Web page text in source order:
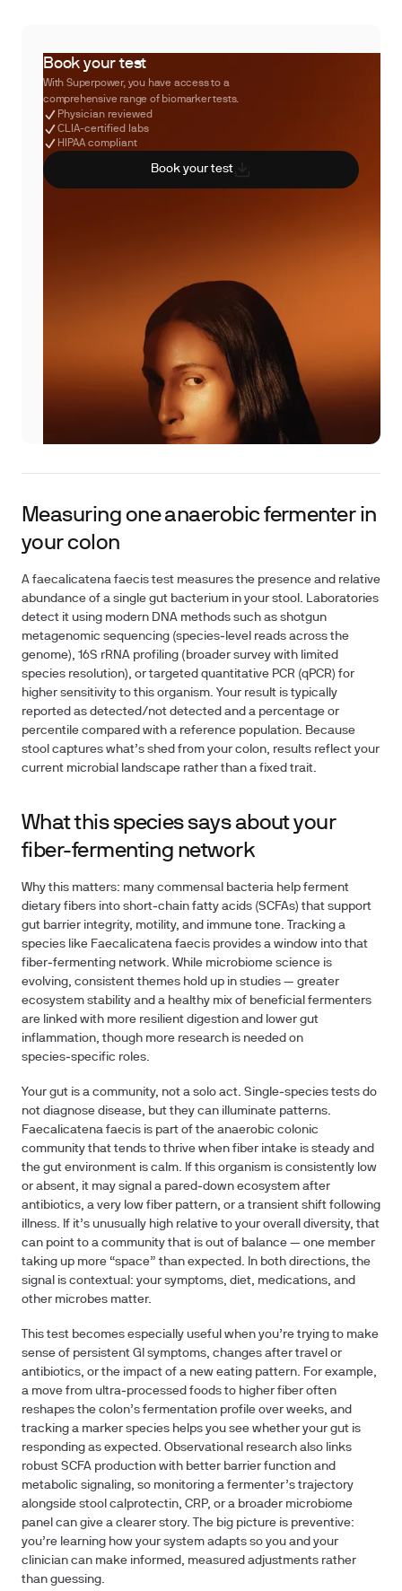
Book your test
With Superpower, you have access to a
comprehensive range of biomarker tests.
Physician reviewed
CLIA-certified labs
HIPAA compliant
Book your test
Measuring one anaerobic fermenter in
your colon
A faecalicatena faecis test measures the presence and relative
abundance of a single gut bacterium in your stool. Laboratories
detect it using modern DNA methods such as shotgun
metagenomic sequencing (species‑level reads across the
genome), 16S rRNA profiling (broader survey with limited
species resolution), or targeted quantitative PCR (qPCR) for
higher sensitivity to this organism. Your result is typically
reported as detected/not detected and a percentage or
percentile compared with a reference population. Because
stool captures what’s shed from your colon, results reflect your
current microbial landscape rather than a fixed trait.
What this species says about your
fiber-fermenting network
Why this matters: many commensal bacteria help ferment
dietary fibers into short‑chain fatty acids (SCFAs) that support
gut barrier integrity, motility, and immune tone. Tracking a
species like Faecalicatena faecis provides a window into that
fiber‑fermenting network. While microbiome science is
evolving, consistent themes hold up in studies — greater
ecosystem stability and a healthy mix of beneficial fermenters
are linked with more resilient digestion and lower gut
inflammation, though more research is needed on
species‑specific roles.
Your gut is a community, not a solo act. Single‑species tests do
not diagnose disease, but they can illuminate patterns.
Faecalicatena faecis is part of the anaerobic colonic
community that tends to thrive when fiber intake is steady and
the gut environment is calm. If this organism is consistently low
or absent, it may signal a pared‑down ecosystem after
antibiotics, a very low fiber pattern, or a transient shift following
illness. If it’s unusually high relative to your overall diversity, that
can point to a community that is out of balance — one member
taking up more “space” than expected. In both directions, the
signal is contextual: your symptoms, diet, medications, and
other microbes matter.
This test becomes especially useful when you’re trying to make
sense of persistent GI symptoms, changes after travel or
antibiotics, or the impact of a new eating pattern. For example,
a move from ultra‑processed foods to higher fiber often
reshapes the colon’s fermentation profile over weeks, and
tracking a marker species helps you see whether your gut is
responding as expected. Observational research also links
robust SCFA production with better barrier function and
metabolic signaling, so monitoring a fermenter’s trajectory
alongside stool calprotectin, CRP, or a broader microbiome
panel can give a clearer story. The big picture is preventive:
you’re learning how your system adapts so you and your
clinician can make informed, measured adjustments rather
than guessing.